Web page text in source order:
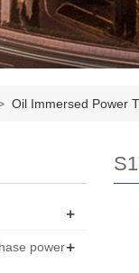
Oil Immersed Power
+
power+